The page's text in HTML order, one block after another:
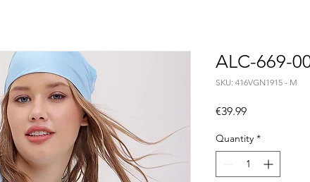
ALC-669-
SKU: 416VGN1915 - M
€39.99Price
Quantity *